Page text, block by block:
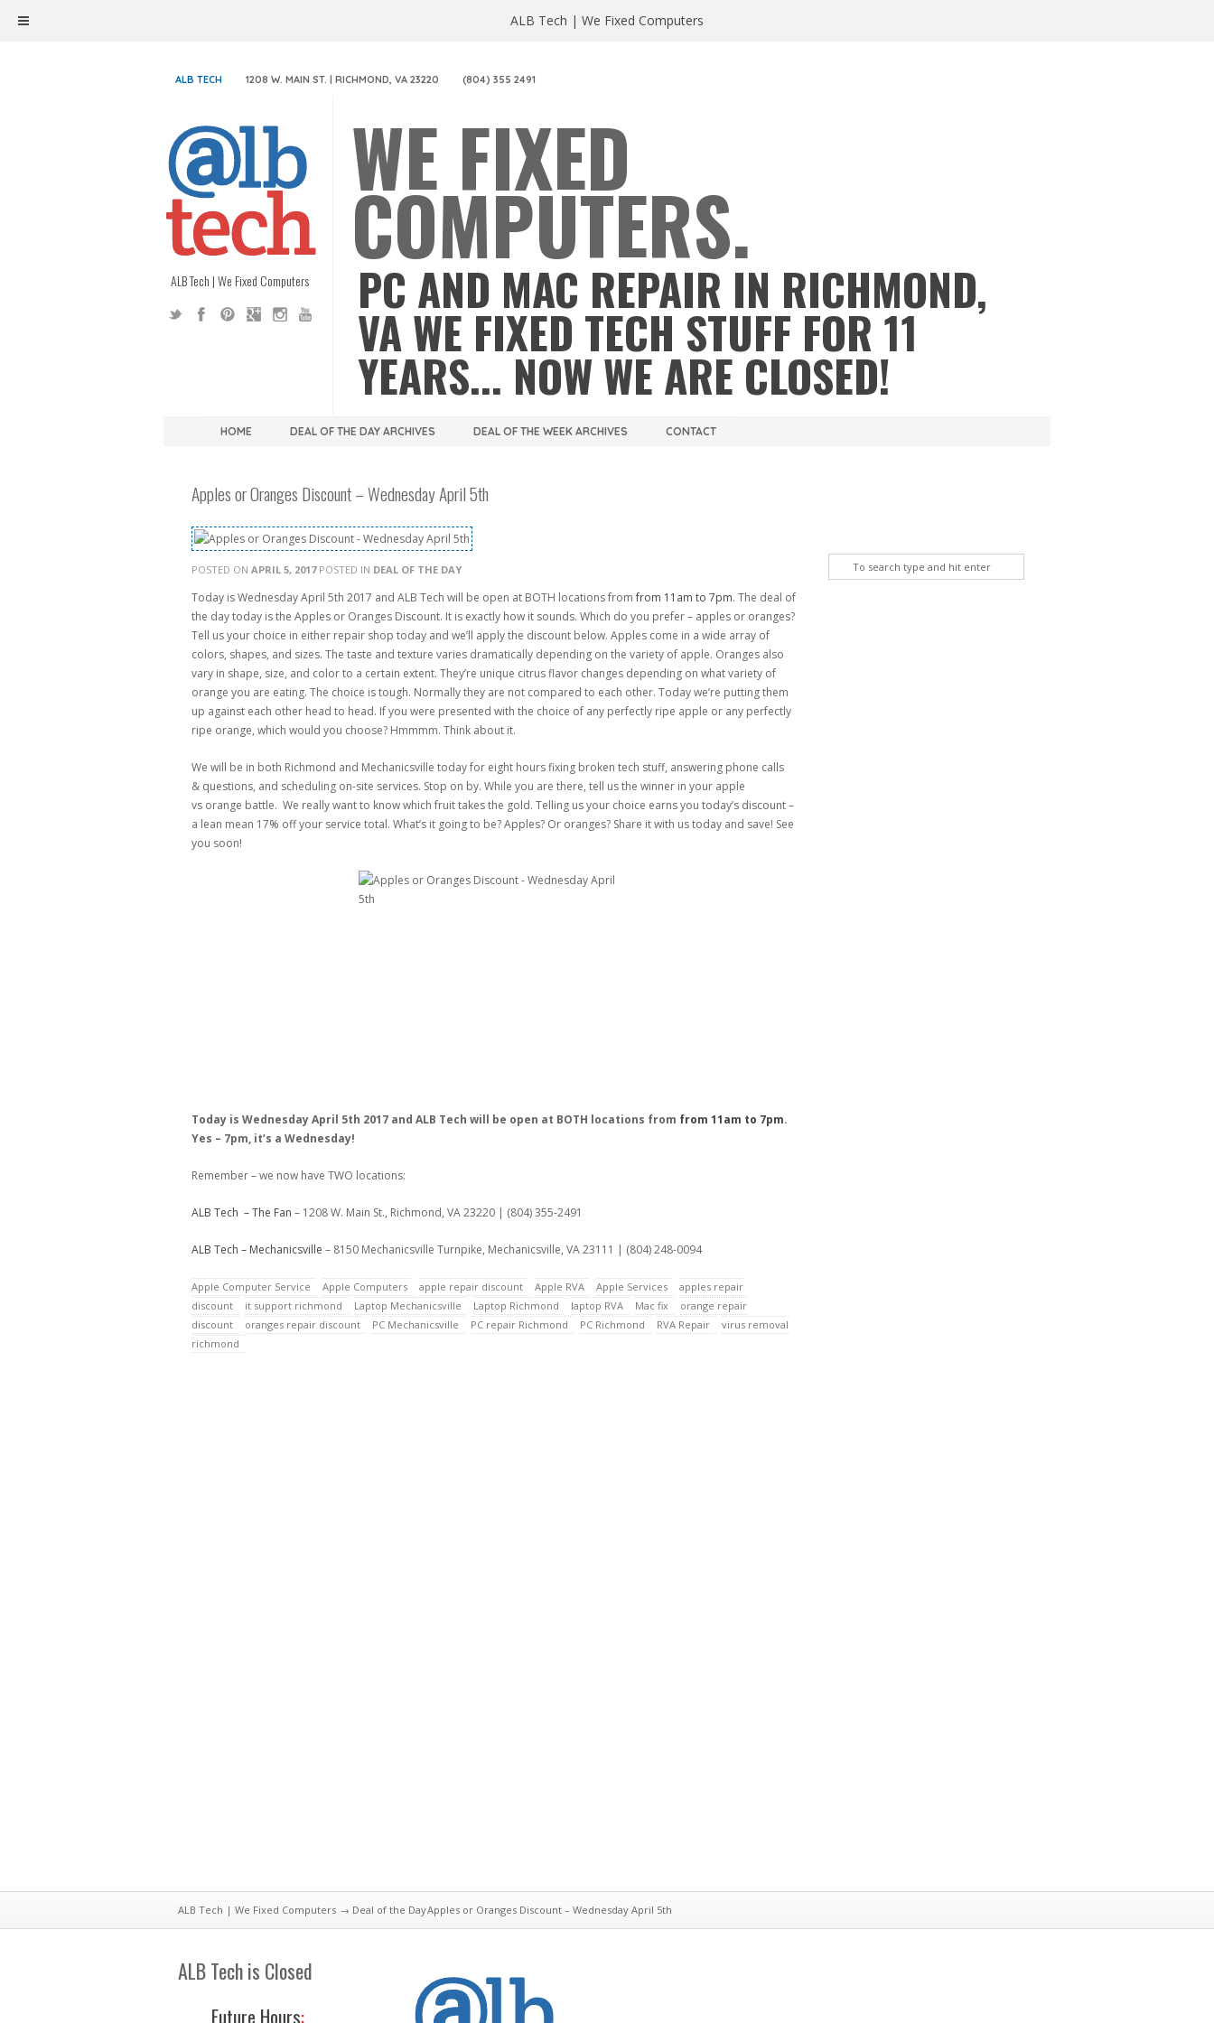
ALB TECH 1208 W. MAIN ST. | RICHMOND, VA 23220 (804) 355 2491
ALB Tech | We Fixed Computers
WE FIXED
COMPUTERS.
PC AND MAC REPAIR IN RICHMOND,
VA WE FIXED TECH STUFF FOR 11
YEARS... NOW WE ARE CLOSED!
HOME DEAL OF THE DAY ARCHIVES DEAL OF THE WEEK ARCHIVES CONTACT
Apples or Oranges Discount – Wednesday April 5th
POSTED ON APRIL 5, 2017POSTED IN DEAL OF THE DAY
Today is Wednesday April 5th 2017 and ALB Tech will be open at BOTH locations fromfrom 11am to 7pm. The deal of
the day today is the Apples or Oranges Discount. It is exactly how it sounds. Which do you prefer – apples or oranges?
Tell us your choice in either repair shop today and we’ll apply the discount below. Apples come in a wide array of
colors, shapes, and sizes. The taste and texture varies dramatically depending on the variety of apple. Oranges also
vary in shape, size, and color to a certain extent. They’re unique citrus flavor changes depending on what variety of
orange you are eating. The choice is tough. Normally they are not compared to each other. Today we’re putting them
up against each other head to head. If you were presented with the choice of any perfectly ripe apple or any perfectly
ripe orange, which would you choose? Hmmmm. Think about it.
We will be in both Richmond and Mechanicsville today for eight hours fixing broken tech stuff, answering phone calls
& questions, and scheduling on-site services. Stop on by. While you are there, tell us the winner in your apple
vs orange battle. We really want to know which fruit takes the gold. Telling us your choice earns you today’s discount –
a lean mean 17% off your service total. What’s it going to be? Apples? Or oranges? Share it with us today and save! See
you soon!
Today is Wednesday April 5th 2017 and ALB Tech will be open at BOTH locations from from 11am to 7pm.
Yes – 7pm, it’s a Wednesday!
Remember – we now have TWO locations:
ALB Tech – The Fan – 1208 W. Main St., Richmond, VA 23220 | (804) 355-2491
ALB Tech – Mechanicsville – 8150 Mechanicsville Turnpike, Mechanicsville, VA 23111 | (804) 248-0094
Apple Computer Service Apple Computers apple repair discount Apple RVA Apple Services
apples repair
discount
it support richmond Laptop Mechanicsville Laptop Richmond laptop RVA Mac fix
orange repair
discount
oranges repair discount PC Mechanicsville PC repair Richmond PC Richmond RVA Repair
virus removal
richmond
ALB Tech | We Fixed Computers → Deal of the DayApples or Oranges Discount – Wednesday April 5th
ALB Tech is Closed
Future Hours:
ALB Tech | We Fixed Computers